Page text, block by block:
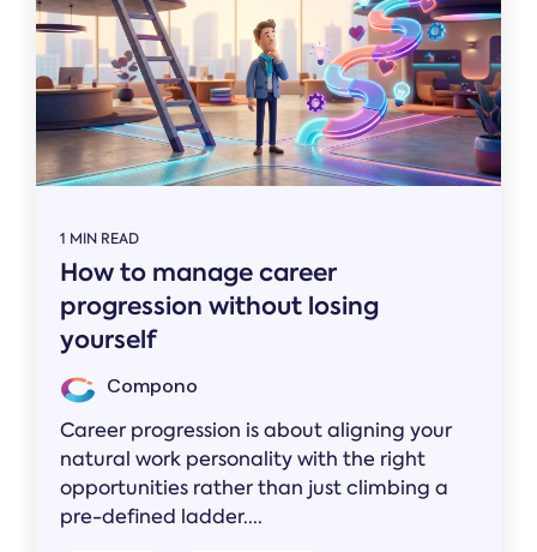
1 MIN READ
How to manage career
progression without losing
yourself
Compono
Career progression is about aligning your
natural work personality with the right
opportunities rather than just climbing a
pre-defined ladder....